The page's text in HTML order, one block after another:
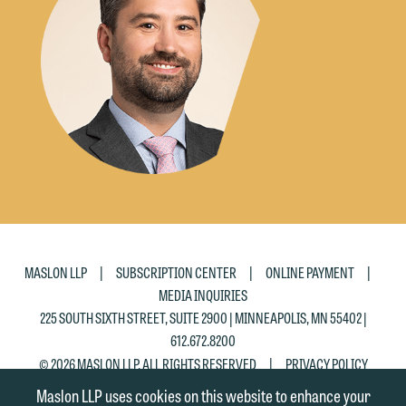
MASLON LLP | SUBSCRIPTION CENTER | ONLINE PAYMENT
|
MEDIA INQUIRIES
225 SOUTH SIXTH STREET, SUITE 2900 | MINNEAPOLIS, MN 55402 |
612.672.8200
© 2026 MASLON LLP, ALL RIGHTS RESERVED | PRIVACY POLICY
Maslon LLP uses cookies on this website to enhance your
the "Accept" button below. Otherwise,
please click "Decline."
Accept